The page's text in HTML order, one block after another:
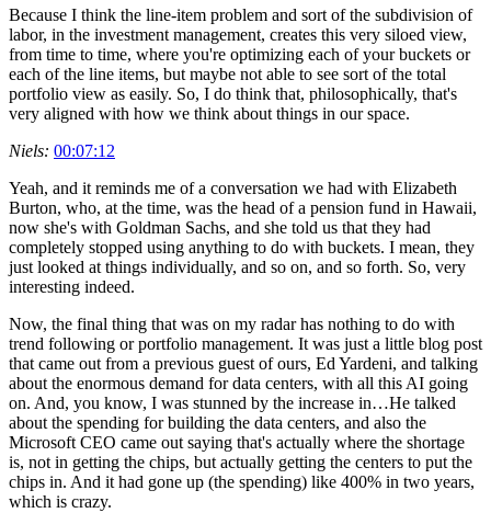
Because I think the line-item problem and sort of the subdivision of
labor, in the investment management, creates this very siloed view,
from time to time, where you're optimizing each of your buckets or
each of the line items, but maybe not able to see sort of the total
portfolio view as easily. So, I do think that, philosophically, that's
very aligned with how we think about things in our space.
Niels: 00:07:12
Yeah, and it reminds me of a conversation we had with Elizabeth
Burton, who, at the time, was the head of a pension fund in Hawaii,
now she's with Goldman Sachs, and she told us that they had
completely stopped using anything to do with buckets. I mean, they
just looked at things individually, and so on, and so forth. So, very
interesting indeed.
Now, the final thing that was on my radar has nothing to do with
trend following or portfolio management. It was just a little blog post
that came out from a previous guest of ours, Ed Yardeni, and talking
about the enormous demand for data centers, with all this AI going
on. And, you know, I was stunned by the increase in…He talked
about the spending for building the data centers, and also the
Microsoft CEO came out saying that's actually where the shortage
is, not in getting the chips, but actually getting the centers to put the
chips in. And it had gone up (the spending) like 400% in two years,
which is crazy.